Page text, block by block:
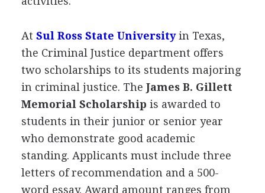
At Sul Ross State Universityin Texas,
the Criminal Justice department offers
two scholarships to its students majoring
in criminal justice. The James B. Gillett
Memorial Scholarship is awarded to
students in their junior or senior year
who demonstrate good academic
standing. Applicants must include three
letters of recommendation and a 500-
word essay. Award amount ranges from